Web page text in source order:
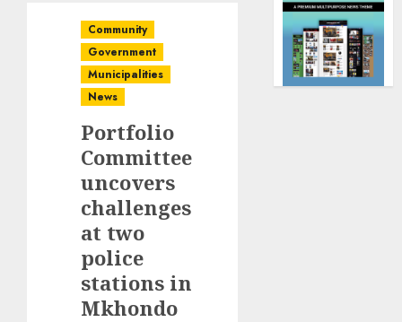
Community
Government
Municipalities
News
Portfolio
Committee
uncovers
challenges
at two
police
stations in
Mkhondo